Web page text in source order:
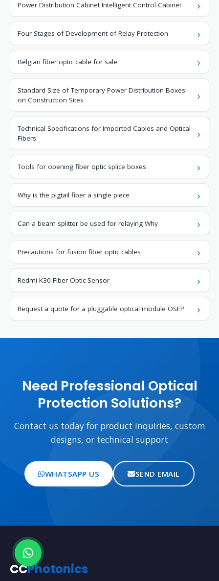
Power Distribution Cabinet Intelligent Control Cabinet
Four Stages of Development of Relay Protection
Belgian fiber optic cable for sale
Standard Size of Temporary Power Distribution Boxes
on Construction Sites
Technical Specifications for Imported Cables and Optical
Fibers
Tools for opening fiber optic splice boxes
Why is the pigtail fiber a single piece
Can a beam splitter be used for relaying Why
Precautions for fusion fiber optic cables
Redmi K30 Fiber Optic Sensor
Request a quote for a pluggable optical module OSFP
Need Professional Optical
Protection Solutions?
Contact us today for product inquiries, custom
designs, or technical support
WHATSAPP US SEND EMAIL
CCPhotonics